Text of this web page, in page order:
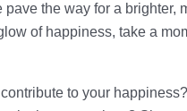
the way for a brighter,
of happiness, take a
to your